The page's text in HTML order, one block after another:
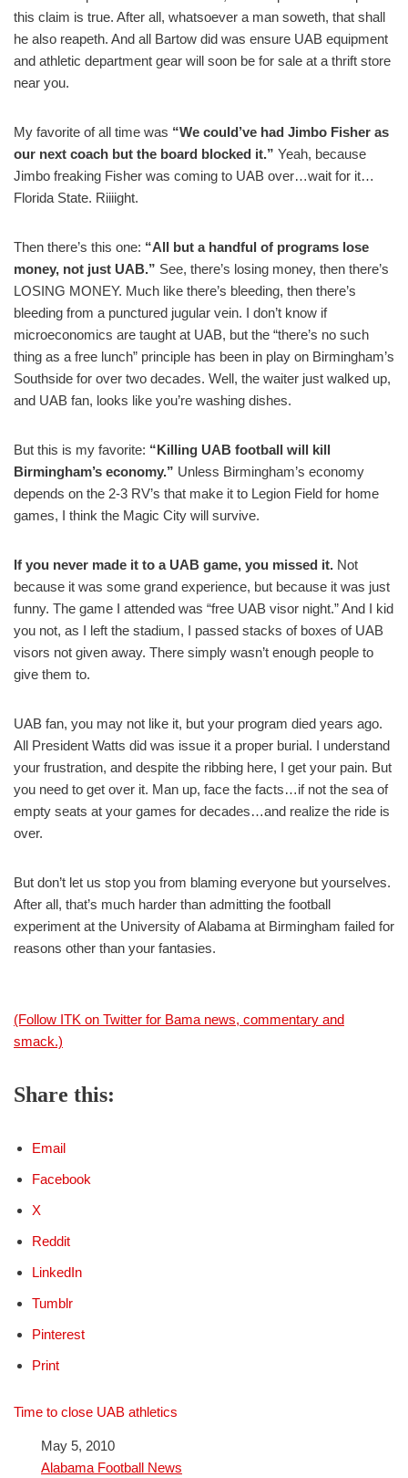
this claim is true. After all, whatsoever a man soweth, that shall
he also reapeth. And all Bartow did was ensure UAB equipment
and athletic department gear will soon be for sale at a thrift store
near you.
My favorite of all time was “We could’ve had Jimbo Fisher as
our next coach but the board blocked it.” Yeah, because
Jimbo freaking Fisher was coming to UAB over…wait for it…
Florida State. Riiiight.
Then there’s this one: “All but a handful of programs lose
money, not just UAB.” See, there’s losing money, then there’s
LOSING MONEY. Much like there’s bleeding, then there’s
bleeding from a punctured jugular vein. I don’t know if
microeconomics are taught at UAB, but the “there’s no such
thing as a free lunch” principle has been in play on Birmingham’s
Southside for over two decades. Well, the waiter just walked up,
and UAB fan, looks like you’re washing dishes.
But this is my favorite: “Killing UAB football will kill
Birmingham’s economy.” Unless Birmingham’s economy
depends on the 2-3 RV’s that make it to Legion Field for home
games, I think the Magic City will survive.
If you never made it to a UAB game, you missed it. Not
because it was some grand experience, but because it was just
funny. The game I attended was “free UAB visor night.” And I kid
you not, as I left the stadium, I passed stacks of boxes of UAB
visors not given away. There simply wasn’t enough people to
give them to.
UAB fan, you may not like it, but your program died years ago.
All President Watts did was issue it a proper burial. I understand
your frustration, and despite the ribbing here, I get your pain. But
you need to get over it. Man up, face the facts…if not the sea of
empty seats at your games for decades…and realize the ride is
over.
But don’t let us stop you from blaming everyone but yourselves.
After all, that’s much harder than admitting the football
experiment at the University of Alabama at Birmingham failed for
reasons other than your fantasies.
(Follow ITK on Twitter for Bama news, commentary and
smack.)
Share this:
Email
Facebook
X
Reddit
LinkedIn
Tumblr
Pinterest
Print
Time to close UAB athletics
DateMay 5, 2010
In relation to
Alabama Football News